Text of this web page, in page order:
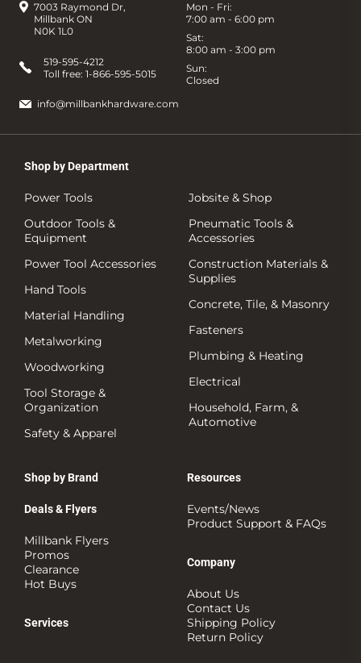
7003 Raymond Dr,
Millbank ON
N0K 1L0
Mon - Fri:
7:00 am - 6:00 pm
Sat:
8:00 am - 3:00 pm
Sun:
Closed
519-595-4212
Toll free: 1-866-595-5015
info@millbankhardware.com
Shop by Department
Power Tools
Outdoor Tools &
Equipment
Power Tool Accessories
Hand Tools
Material Handling
Metalworking
Woodworking
Tool Storage &
Organization
Safety & Apparel
Jobsite & Shop
Pneumatic Tools &
Accessories
Construction Materials &
Supplies
Concrete, Tile, & Masonry
Fasteners
Plumbing & Heating
Electrical
Household, Farm, &
Automotive
Shop by Brand
Deals & Flyers
Millbank Flyers
Promos
Clearance
Hot Buys
Services
Resources
Events/News
Product Support & FAQs
Company
About Us
Contact Us
Shipping Policy
Return Policy